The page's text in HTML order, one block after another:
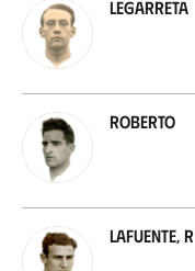
Legarreta
Roberto
Lafuente, R